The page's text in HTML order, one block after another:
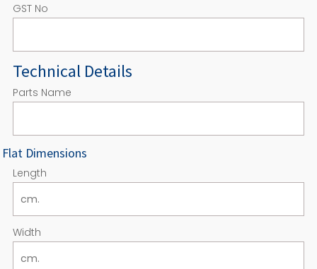
GST No
Technical Details
Parts Name
Flat Dimensions
Length
Width